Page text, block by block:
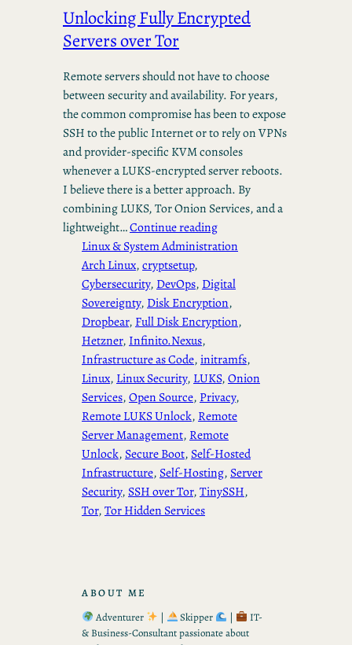
Unlocking Fully Encrypted
Servers over Tor
Remote servers should not have to choose
between security and availability. For years,
the common compromise has been to expose
SSH to the public Internet or to rely on VPNs
and provider-specific KVM consoles
whenever a LUKS-encrypted server reboots.
I believe there is a better approach. By
combining LUKS, Tor Onion Services, and a
lightweight…Continue reading
Linux & System Administration
Arch Linux, cryptsetup
Cybersecurity, DevOps, Digital
Sovereignty, Disk Encryption
Dropbear, Full Disk Encryption
Hetzner, Infinito.Nexus
Infrastructure as Code, initramfs
Linux, Linux Security, LUKS, Onion
Services, Open Source, Privacy
Remote LUKS Unlock, Remote
Server Management, Remote
Unlock, Secure Boot, Self-Hosted
Infrastructure, Self-Hosting, Server
Security, SSH over Tor, TinySSH
Tor, Tor Hidden Services
ABOUT ME
Adventurer
| Skipper |
IT-
& Business-Consultant passionate about